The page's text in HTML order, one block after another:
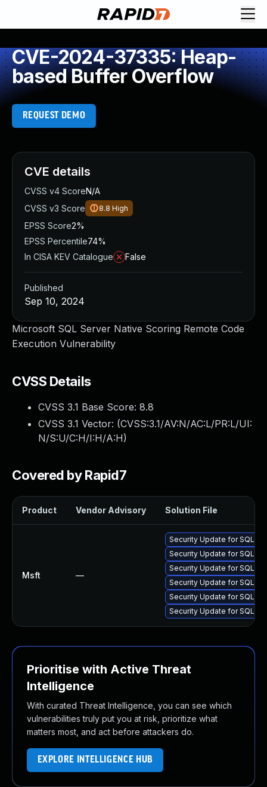
CVE-2024-37335: Heap-
based Buffer Overflow
REQUEST DEMO
Microsoft SQL Server Native Scoring Remote Code
Execution Vulnerability
CVSS Details
CVSS 3.1 Base Score: 8.8
CVSS 3.1 Vector: (CVSS:3.1/AV:N/AC:L/PR:L/UI:
N/S:U/C:H/I:H/A:H)
Covered by Rapid7
Product Vendor Advisory Solution File
Msft —
Security Update for SQL
Security Update for SQL
Security Update for SQL
Security Update for SQL
Security Update for SQL
Security Update for SQL
Prioritise with Active Threat
Intelligence
With curated Threat Intelligence, you can see which
vulnerabilities truly put you at risk, prioritize what
matters most, and act before attackers do.
EXPLORE INTELLIGENCE HUB
CVE details
CVSS v4 ScoreN/A
CVSS v3 Score
8.8 High
EPSS Score2%
EPSS Percentile74%
In CISA KEV Catalogue
False
Published
Sep 10, 2024